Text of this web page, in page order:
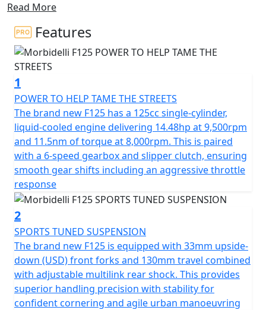
designed specifically for riders who crave authentic
feel, aggressive styling and advanced technology
The brand new F125 features a potent 125cc single-
cylinder engine that produces 14.48hp and 11.5nm of
torque, combined with a 6-speed gearbox with a slipper
clutch, the F125 delivers crisp throttle response and
smooth gear transitions. The brand new F125 gives
incredible feel which makes it ideal for spirited riding. It
is equipped with premium components including a
33mm upside-down fork, rear multilink suspension,
dual disc ABS brakes and full LED lighting
The brand new Morbidelli F125 provides superior
handling, safety and visibility. Its aggressive
aerodynamic 'Street Fighter' design ensures maximum
control and manoeuvrability. This helps the brand new
F125 whether it is tackling tight urban traffic or
enjoying weekend rides on twisty roads
Experience pure performance, precision and control
Read More
Features
1
POWER TO HELP TAME THE STREETS
The brand new F125 has a 125cc single-cylinder,
liquid-cooled engine delivering 14.48hp at 9,500rpm
and 11.5nm of torque at 8,000rpm. This is paired
with a 6-speed gearbox and slipper clutch, ensuring
smooth gear shifts including an aggressive throttle
response
2
SPORTS TUNED SUSPENSION
The brand new F125 is equipped with 33mm upside-
down (USD) front forks and 130mm travel combined
with adjustable multilink rear shock. This provides
superior handling precision with stability for
confident cornering and agile urban manoeuvring